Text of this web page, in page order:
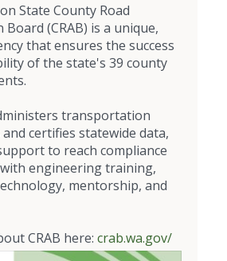
State County Road
(CRAB) is a unique,
that ensures the success
of the state's 39 county
transportation
certifies statewide data,
to reach compliance
engineering training,
mentorship, and
CRAB here:crab.wa.gov/